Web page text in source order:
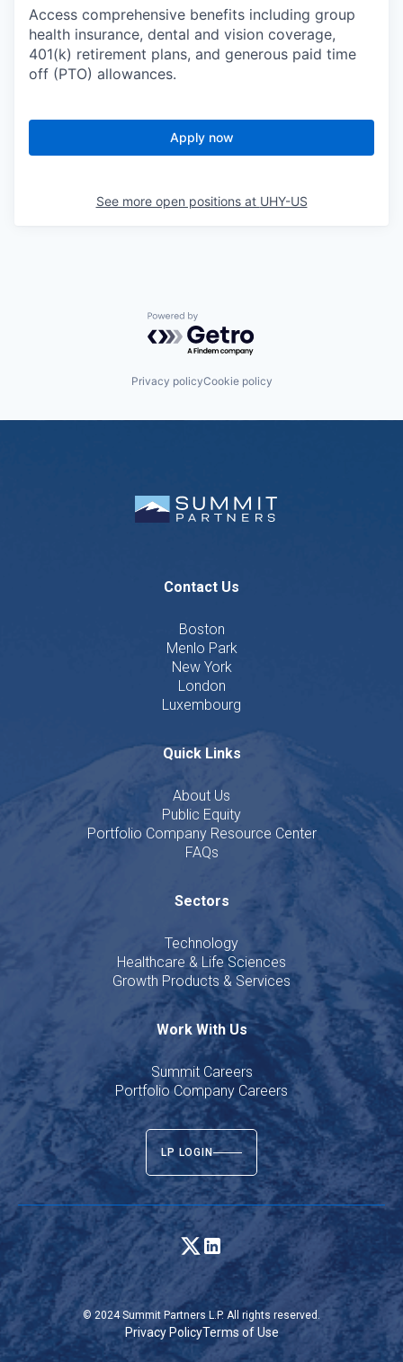
Access comprehensive benefits including group
health insurance, dental and vision coverage,
401(k) retirement plans, and generous paid time
off (PTO) allowances.
Apply now
See more open positions at UHY-US
Powered by Getro.com
Privacy policyCookie policy
Contact Us
Boston
Menlo Park
New York
London
Luxembourg
Quick Links
About Us
Public Equity
Portfolio Company Resource Center
FAQs
Sectors
Technology
Healthcare & Life Sciences
Growth Products & Services
Work With Us
Summit Careers
Portfolio Company Careers
LP LOGIN
© 2024 Summit Partners L.P. All rights reserved.
Privacy PolicyTerms of Use